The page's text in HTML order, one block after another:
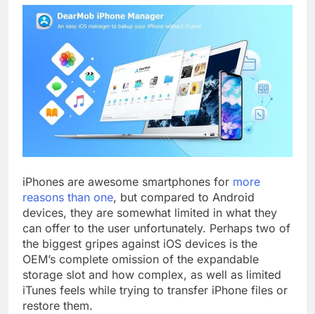
iPhones are awesome smartphones for more
reasons than one, but compared to Android
devices, they are somewhat limited in what they
can offer to the user unfortunately. Perhaps two of
the biggest gripes against iOS devices is the
OEM’s complete omission of the expandable
storage slot and how complex, as well as limited
iTunes feels while trying to transfer iPhone files or
restore them.